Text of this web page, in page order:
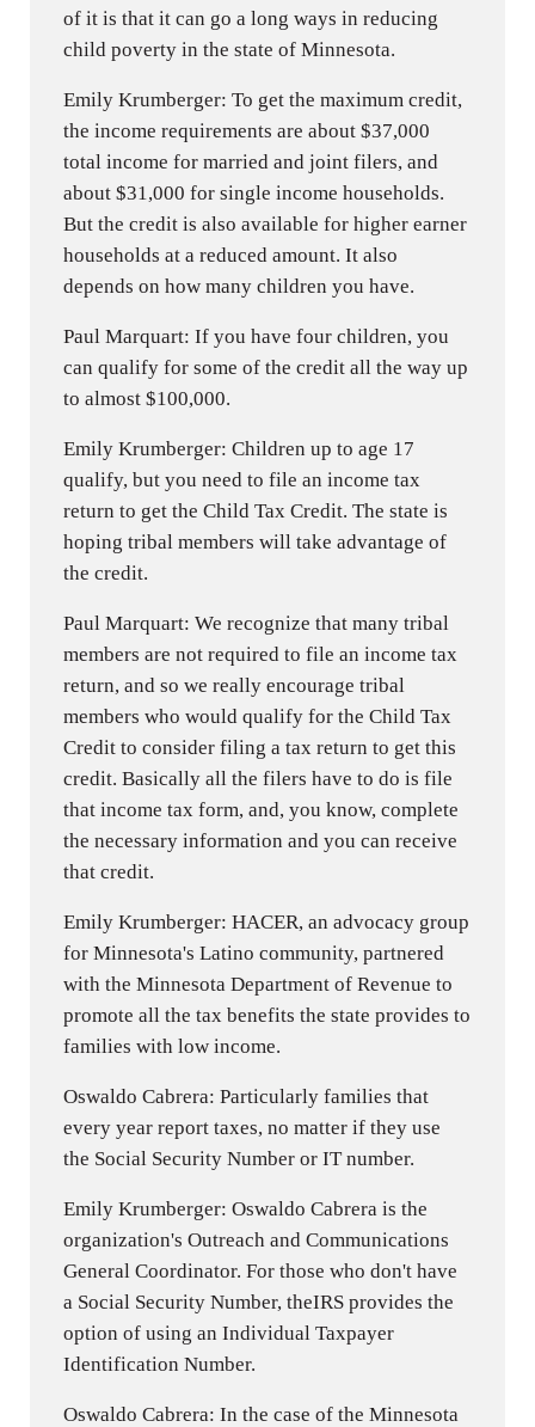
of it is that it can go a long ways in reducing
child poverty in the state of Minnesota.
Emily Krumberger: To get the maximum credit,
the income requirements are about $37,000
total income for married and joint filers, and
about $31,000 for single income households.
But the credit is also available for higher earner
households at a reduced amount. It also
depends on how many children you have.
Paul Marquart: If you have four children, you
can qualify for some of the credit all the way up
to almost $100,000.
Emily Krumberger: Children up to age 17
qualify, but you need to file an income tax
return to get the Child Tax Credit. The state is
hoping tribal members will take advantage of
the credit.
Paul Marquart: We recognize that many tribal
members are not required to file an income tax
return, and so we really encourage tribal
members who would qualify for the Child Tax
Credit to consider filing a tax return to get this
credit. Basically all the filers have to do is file
that income tax form, and, you know, complete
the necessary information and you can receive
that credit.
Emily Krumberger: HACER, an advocacy group
for Minnesota's Latino community, partnered
with the Minnesota Department of Revenue to
promote all the tax benefits the state provides to
families with low income.
Oswaldo Cabrera: Particularly families that
every year report taxes, no matter if they use
the Social Security Number or IT number.
Emily Krumberger: Oswaldo Cabrera is the
organization's Outreach and Communications
General Coordinator. For those who don't have
a Social Security Number, theIRS provides the
option of using an Individual Taxpayer
Identification Number.
Oswaldo Cabrera: In the case of the Minnesota